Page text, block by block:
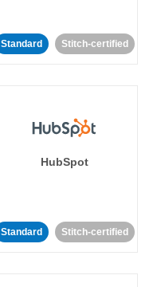
Standard Stitch-certified
HubSpot
Standard Stitch-certified